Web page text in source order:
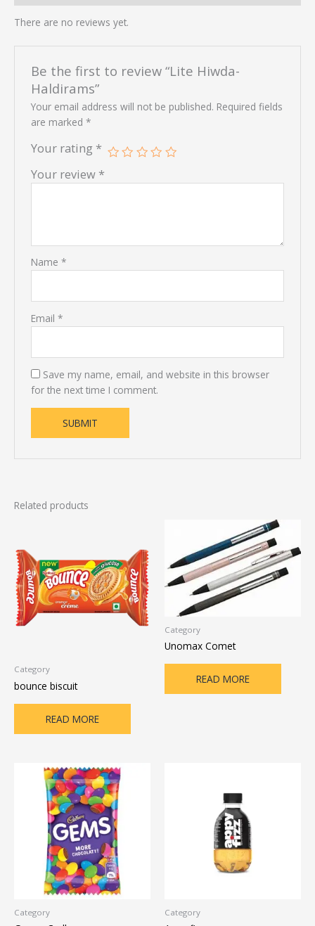
There are no reviews yet.
Be the first to review “Lite Hiwda-
Haldirams”
Your email address will not be published. Required fields
are marked *
Your rating *
Your review *
Name *
Email *
Save my name, email, and website in this browser
for the next time I comment.
Related products
Category
bounce biscuit
READ MORE
Category
Unomax Comet
READ MORE
Category Category